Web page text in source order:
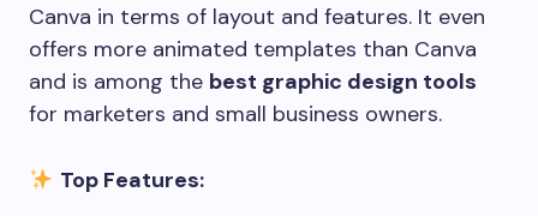
Canva in terms of layout and features. It even
offers more animated templates than Canva
and is among the best graphic design tools
for marketers and small business owners.
Top Features: